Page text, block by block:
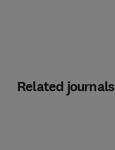
Related journals